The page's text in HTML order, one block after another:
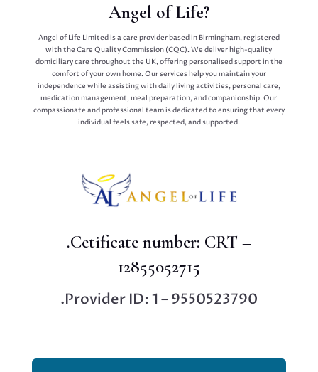
Angel of Life?
Angel of Life Limited is a care provider based in Birmingham, registered
with the Care Quality Commission (CQC). We deliver high-quality
domiciliary care throughout the UK, offering personalised support in the
comfort of your own home. Our services help you maintain your
independence while assisting with daily living activities, personal care,
medication management, meal preparation, and companionship. Our
compassionate and professional team is dedicated to ensuring that every
individual feels safe, respected, and supported.
.Cetificate number: CRT –
12855052715
.Provider ID: 1 – 9550523790